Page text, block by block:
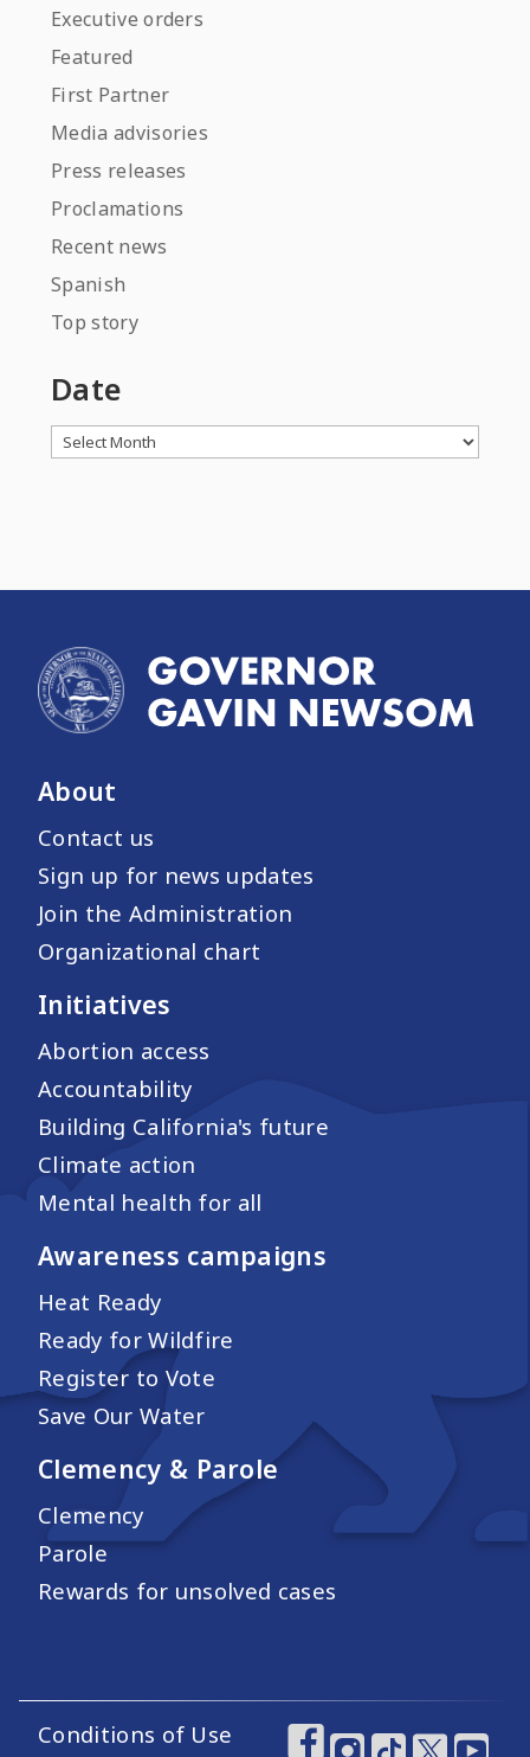
Executive orders
Featured
First Partner
Media advisories
Press releases
Proclamations
Recent news
Spanish
Top story
Date
Archives
About
Contact us
Sign up for news updates
Join the Administration
Organizational chart
Initiatives
Abortion access
Accountability
Building California's future
Climate action
Mental health for all
Awareness campaigns
Heat Ready
Ready for Wildfire
Register to Vote
Save Our Water
Clemency & Parole
Clemency
Parole
Rewards for unsolved cases
Footer Utility Links
Conditions of Use Footer Social